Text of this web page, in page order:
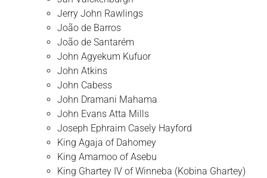
Jerry John Rawlings
João de Barros
João de Santarém
John Agyekum Kufuor
John Atkins
John Cabess
John Dramani Mahama
John Evans Atta Mills
Joseph Ephraim Casely Hayford
King Agaja of Dahomey
King Amamoo of Asebu
King Ghartey IV of Winneba (Kobina Ghartey)